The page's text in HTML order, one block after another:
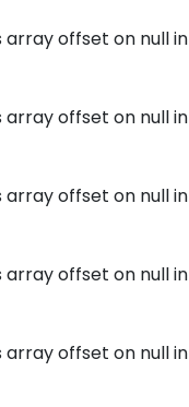
array offset on null in
array offset on null in
array offset on null in
array offset on null in
array offset on null in